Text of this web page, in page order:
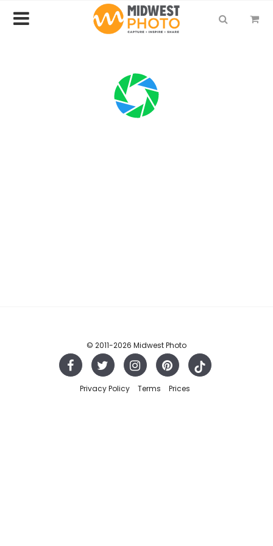
© 2011-2026 Midwest Photo
Privacy Policy Terms Prices